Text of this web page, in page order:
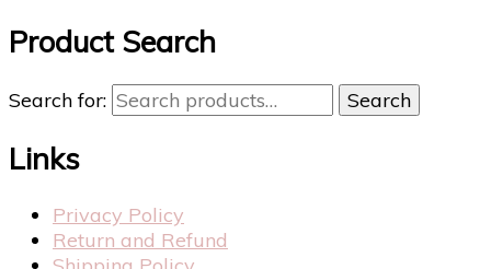
Product Search
Search for: Search
Links
Privacy Policy
Return and Refund